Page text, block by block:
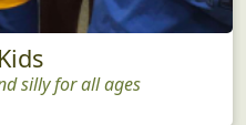
silly for all ages